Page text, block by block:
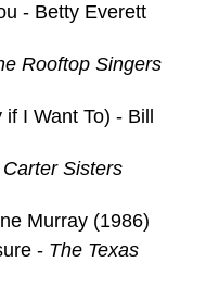
- Betty Everett
Rooftop Singers
I Want To) - Bill
Sisters
Murray (1986)
- The Texas